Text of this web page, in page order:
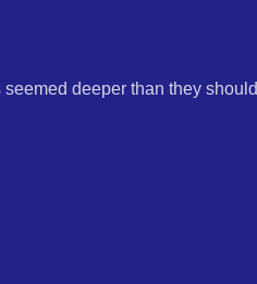
deeper than they should